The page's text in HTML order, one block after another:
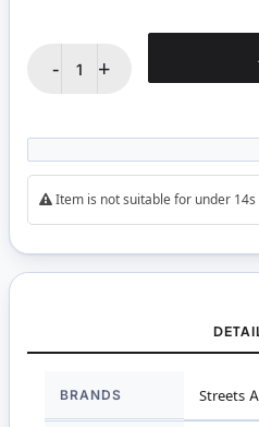
- +
Item is not suitable for under 14s
Information
BRANDS Streets